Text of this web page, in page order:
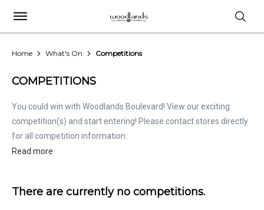
Home What's On Competitions
COMPETITIONS
You could win with Woodlands Boulevard! View our exciting
competition(s) and start entering! Please contact stores directly
for all competition information.
Read more
There are currently no competitions.